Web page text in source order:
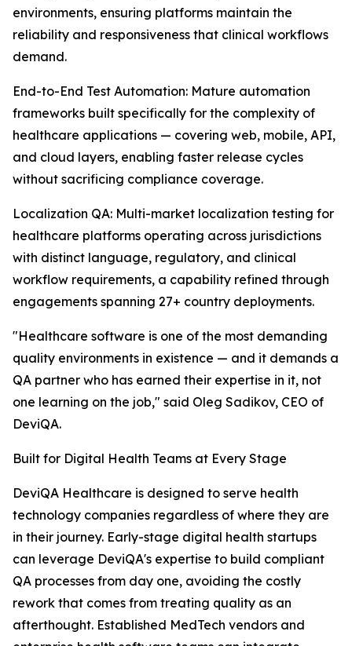
environments, ensuring platforms maintain the
reliability and responsiveness that clinical workflows
demand.
End-to-End Test Automation: Mature automation
frameworks built specifically for the complexity of
healthcare applications — covering web, mobile, API,
and cloud layers, enabling faster release cycles
without sacrificing compliance coverage.
Localization QA: Multi-market localization testing for
healthcare platforms operating across jurisdictions
with distinct language, regulatory, and clinical
workflow requirements, a capability refined through
engagements spanning 27+ country deployments.
"Healthcare software is one of the most demanding
quality environments in existence — and it demands a
QA partner who has earned their expertise in it, not
one learning on the job," said Oleg Sadikov, CEO of
DeviQA.
Built for Digital Health Teams at Every Stage
DeviQA Healthcare is designed to serve health
technology companies regardless of where they are
in their journey. Early-stage digital health startups
can leverage DeviQA's expertise to build compliant
QA processes from day one, avoiding the costly
rework that comes from treating quality as an
afterthought. Established MedTech vendors and